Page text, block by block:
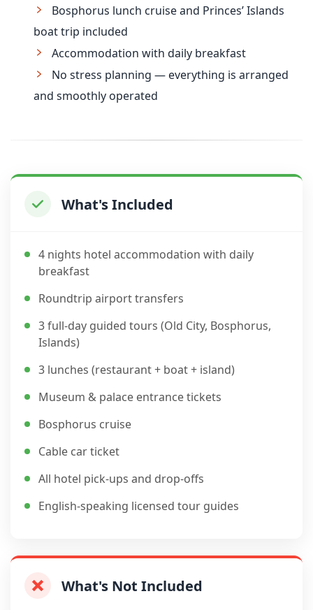
Bosphorus lunch cruise and Princes’ Islands
boat trip included
Accommodation with daily breakfast
No stress planning — everything is arranged
and smoothly operated
What's Included
4 nights hotel accommodation with daily
breakfast
Roundtrip airport transfers
3 full-day guided tours (Old City, Bosphorus,
Islands)
3 lunches (restaurant + boat + island)
Museum & palace entrance tickets
Bosphorus cruise
Cable car ticket
All hotel pick-ups and drop-offs
English-speaking licensed tour guides
What's Not Included